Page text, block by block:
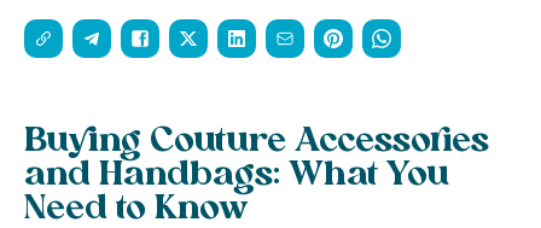
Buying Couture Accessories
and Handbags: What You
Need to Know